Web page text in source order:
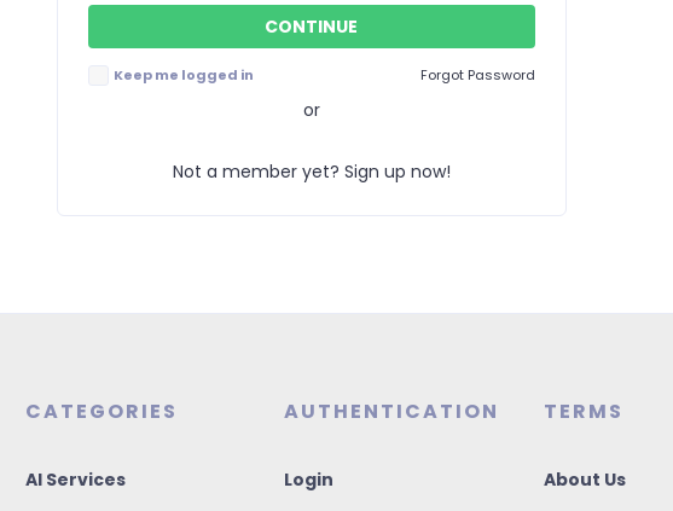
Keep me logged in Forgot Password
or
Not a member yet? Sign up now!
CATEGORIES
AI Services
AUTHENTICATION
Login
TERMS
About Us